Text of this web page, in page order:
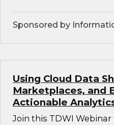
Sponsored by
Using Cloud Data
Marketplaces, and
Actionable
Join this TDWI